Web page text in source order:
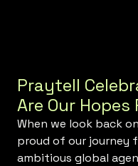
Praytell
Are Our
When we look back
proud of our journey
ambitious global